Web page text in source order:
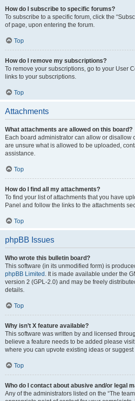
How do I subscribe to specific forums?
To subscribe to a specific forum, click the
of page, upon entering the forum.
Top
How do I remove my subscriptions?
To remove your subscriptions, go to your User
links to your subscriptions.
Top
Attachments
What attachments are allowed on this board?
Each board administrator can allow or disallow
are unsure what is allowed to be uploaded,
assistance.
Top
How do I find all my attachments?
To find your list of attachments that you have
Panel and follow the links to the attachments
Top
phpBB Issues
Who wrote this bulletin board?
This software (in its unmodified form) is
phpBB Limited . It is made available under the
version 2 (GPL-2.0) and may be freely
details.
Top
Why isn’t X feature available?
This software was written by and licensed
believe a feature needs to be added please
where you can upvote existing ideas or
Top
Who do I contact about abusive and/or legal
Any of the administrators listed on the “The